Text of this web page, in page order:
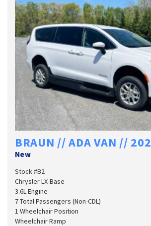
BRAUN // ADA VAN //
New
Stock #B2
Chrysler LX-Base
3.6L Engine
7 Total Passengers (Non-CDL)
1 Wheelchair Position
Wheelchair Ramp